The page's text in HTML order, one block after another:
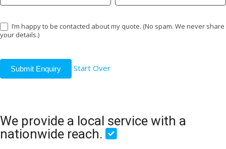
I’m happy to be contacted about my quote. (No spam. We never share
your details.)
Submit Enquiry Start Over
We provide a local service with a
nationwide reach.